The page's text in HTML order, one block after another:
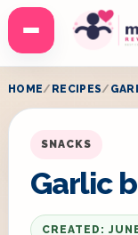
Menu
HOME RECIPES
SNACKS
Garlic
CREATED: